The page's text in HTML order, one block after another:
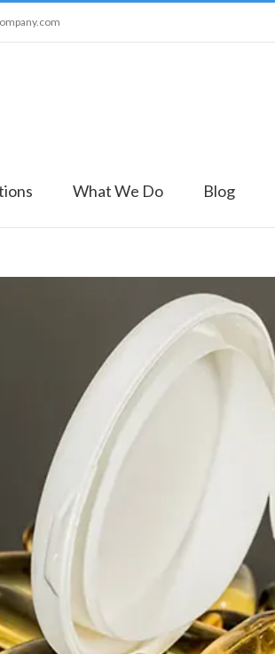
What We Do Blog